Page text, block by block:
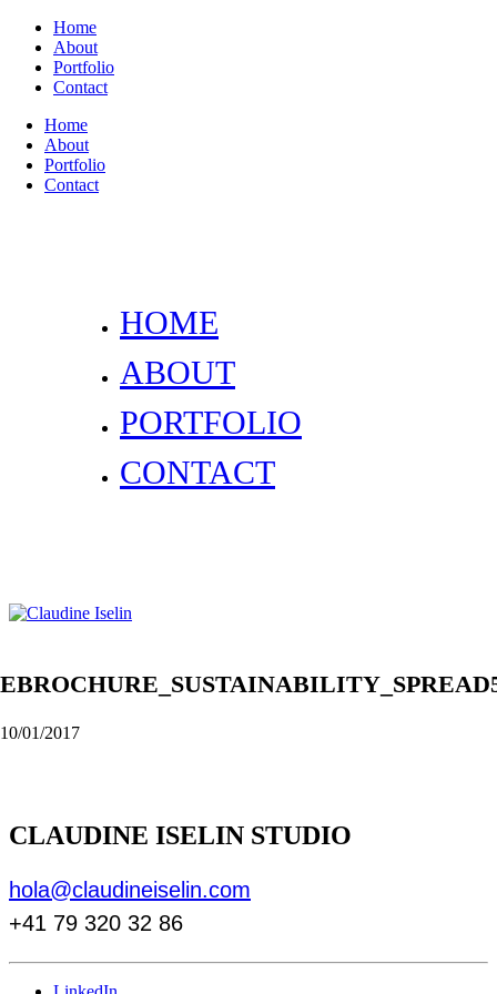
Home
About
Portfolio
Contact
Home
About
Portfolio
Contact
HOME
ABOUT
PORTFOLIO
CONTACT
10/01/2017
CLAUDINE ISELIN STUDIO
hola@claudineiselin.com
+41 79 320 32 86